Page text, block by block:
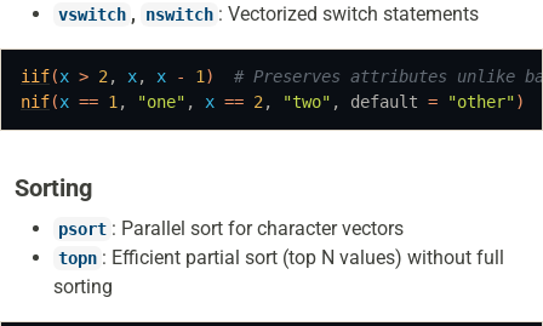
vswitch , nswitch : Vectorized switch statements
iif(x > 2 , x, x - 1 )
# Preserves attributes unlike
nif(x == 1 , "one" , x == 2 , "two" , default = "other")
Sorting
psort : Parallel sort for character vectors
topn : Efficient partial sort (top N values) without full
sorting